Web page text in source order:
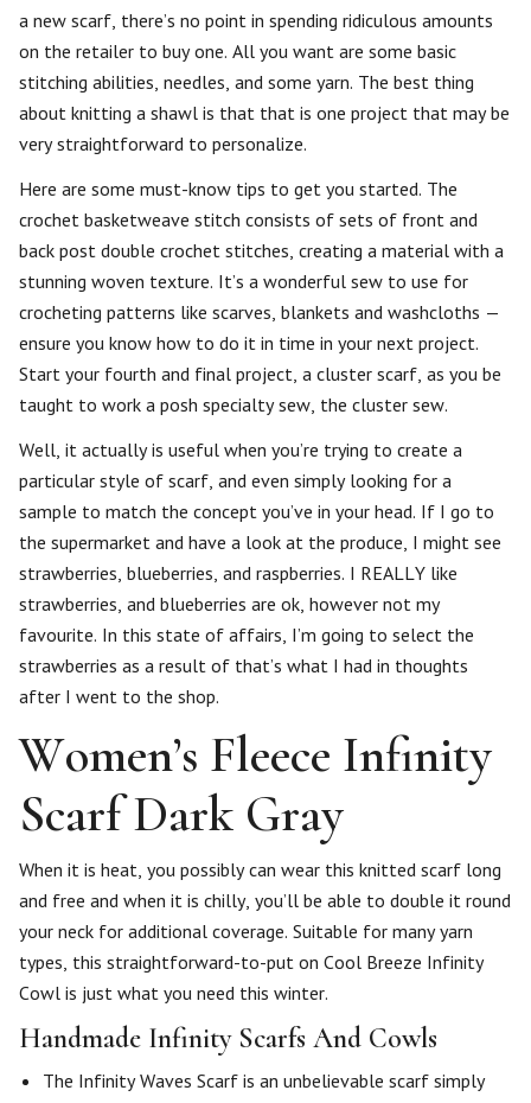
a new scarf, there’s no point in spending ridiculous amounts
on the retailer to buy one. All you want are some basic
stitching abilities, needles, and some yarn. The best thing
about knitting a shawl is that that is one project that may be
very straightforward to personalize.
Here are some must-know tips to get you started. The
crochet basketweave stitch consists of sets of front and
back post double crochet stitches, creating a material with a
stunning woven texture. It’s a wonderful sew to use for
crocheting patterns like scarves, blankets and washcloths —
ensure you know how to do it in time in your next project.
Start your fourth and final project, a cluster scarf, as you be
taught to work a posh specialty sew, the cluster sew.
Well, it actually is useful when you’re trying to create a
particular style of scarf, and even simply looking for a
sample to match the concept you’ve in your head. If I go to
the supermarket and have a look at the produce, I might see
strawberries, blueberries, and raspberries. I REALLY like
strawberries, and blueberries are ok, however not my
favourite. In this state of affairs, I’m going to select the
strawberries as a result of that’s what I had in thoughts
after I went to the shop.
Women’s Fleece Infinity
Scarf Dark Gray
When it is heat, you possibly can wear this knitted scarf long
and free and when it is chilly, you’ll be able to double it round
your neck for additional coverage. Suitable for many yarn
types, this straightforward-to-put on Cool Breeze Infinity
Cowl is just what you need this winter.
Handmade Infinity Scarfs And Cowls
The Infinity Waves Scarf is an unbelievable scarf simply